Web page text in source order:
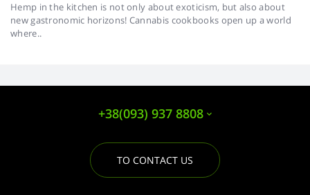
Hemp in the kitchen is not only about exoticism, but also about
new gastronomic horizons! Cannabis cookbooks open up a world
where..
+38(093) 937 8808
TO CONTACT US